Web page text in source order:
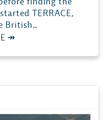
finding the
TERRACE,
British…
↠: